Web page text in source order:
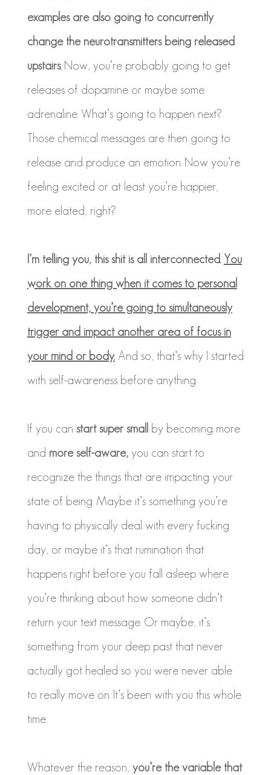
examples are also going to concurrently
change the neurotransmitters being released
upstairs.Now, you’re probably going to get
releases of dopamine or maybe some
adrenaline. What’s going to happen next?
Those chemical messages are then going to
release and produce an emotion. Now you’re
feeling excited or at least you’re happier,
more elated, right?
I’m telling you, this shit is all interconnected. You
work on one thing when it comes to personal
development, you’re going to simultaneously
trigger and impact another area of focus in
your mind or body.And so, that’s why I started
with self-awareness before anything.
If you can start super small by becoming more
and more self-aware,you can start to
recognize the things that are impacting your
state of being. Maybe it’s something you’re
having to physically deal with every fucking
day, or maybe it’s that rumination that
happens right before you fall asleep where
you’re thinking about how someone didn’t
return your text message. Or maybe, it’s
something from your deep past that never
actually got healed so you were never able
to really move on. It’s been with you this whole
time.
Whatever the reason, you’re the variable that